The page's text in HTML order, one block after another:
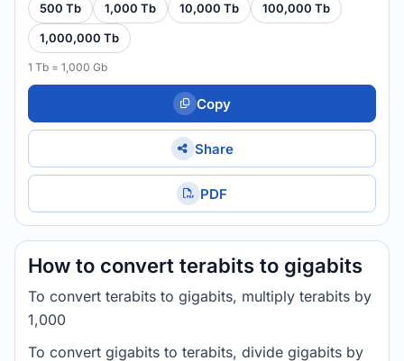
500 Tb 1,000 Tb 10,000 Tb 100,000 Tb
1,000,000 Tb
1 Tb = 1,000 Gb
Copy
Share
PDF
How to convert terabits to gigabits
To convert terabits to gigabits, multiply terabits by
1,000
To convert gigabits to terabits, divide gigabits by